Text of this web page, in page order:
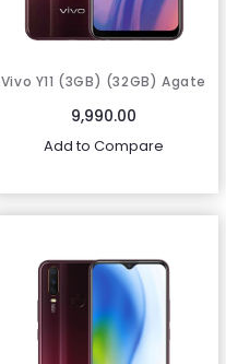
Vivo Y11 (3GB) (32GB) Agate
9,990.00
Add to Compare